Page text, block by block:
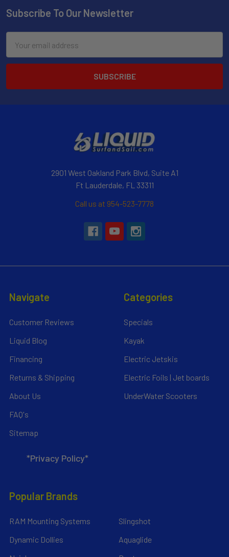
Subscribe To Our Newsletter
Address
2901 West Oakland Park Blvd, Suite A1
Ft Lauderdale, FL 33311
Call us at 954-523-7778
Navigate
Customer Reviews
Liquid Blog
Financing
Returns & Shipping
About Us
FAQ's
Sitemap
*Privacy Policy*
Categories
Specials
Kayak
Electric Jetskis
Electric Foils | Jet boards
UnderWater Scooters
Popular Brands
RAM Mounting Systems
Dynamic Dollies
Slingshot
Aquaglide